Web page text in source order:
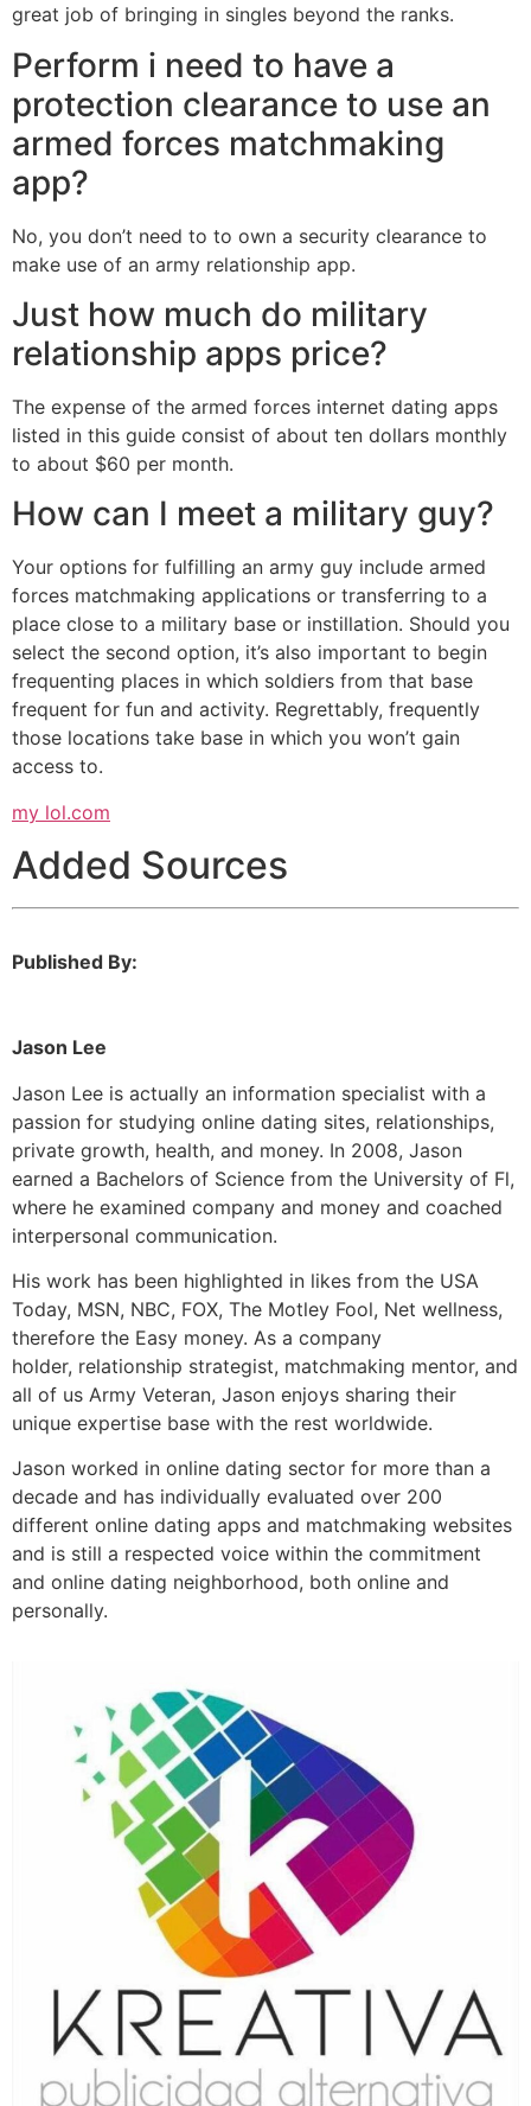
great job of bringing in singles beyond the ranks.
Perform i need to have a
protection clearance to use an
armed forces matchmaking
app?
No, you don’t need to to own a security clearance to
make use of an army relationship app.
Just how much do military
relationship apps price?
The expense of the armed forces internet dating apps
listed in this guide consist of about ten dollars monthly
to about $60 per month.
How can I meet a military guy?
Your options for fulfilling an army guy include armed
forces matchmaking applications or transferring to a
place close to a military base or instillation. Should you
select the second option, it’s also important to begin
frequenting places in which soldiers from that base
frequent for fun and activity. Regrettably, frequently
those locations take base in which you won’t gain
access to.
my lol.com
Added Sources
Published By:
Jason Lee
Jason Lee is actually an information specialist with a
passion for studying online dating sites, relationships,
private growth, health, and money. In 2008, Jason
earned a Bachelors of Science from the University of Fl,
where he examined company and money and coached
interpersonal communication.
His work has been highlighted in likes from the USA
Today, MSN, NBC, FOX, The Motley Fool, Net wellness,
therefore the Easy money. As a company
holder, relationship strategist, matchmaking mentor, and
all of us Army Veteran, Jason enjoys sharing their
unique expertise base with the rest worldwide.
Jason worked in online dating sector for more than a
decade and has individually evaluated over 200
different online dating apps and matchmaking websites
and is still a respected voice within the commitment
and online dating neighborhood, both online and
personally.